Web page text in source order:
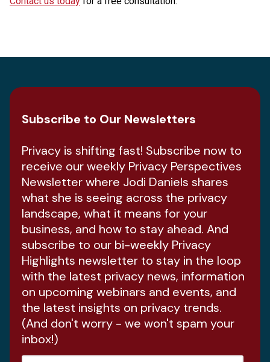
Subscribe to Our Newsletters
Privacy is shifting fast! Subscribe now to
receive our weekly Privacy Perspectives
Newsletter where Jodi Daniels shares
what she is seeing across the privacy
landscape, what it means for your
business, and how to stay ahead. And
subscribe to our bi-weekly Privacy
Highlights newsletter to stay in the loop
with the latest privacy news, information
on upcoming webinars and events, and
the latest insights on privacy trends.
(And don't worry - we won't spam your
inbox!)